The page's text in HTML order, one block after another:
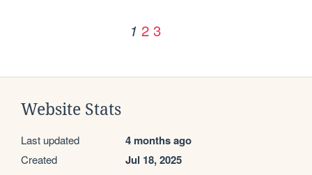
1 2 3
Website Stats
Last updated 4 months ago
Created Jul 18, 2025